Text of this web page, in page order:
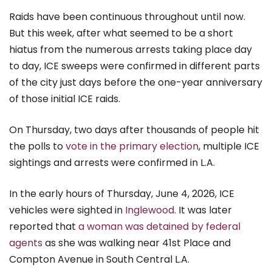
Raids have been continuous throughout until now.
But this week, after what seemed to be a short
hiatus from the numerous arrests taking place day
to day, ICE sweeps were confirmed in different parts
of the city just days before the one-year anniversary
of those initial ICE raids.
On Thursday, two days after thousands of people hit
the polls tovote in the primary election, multiple ICE
sightings and arrests were confirmed in L.A.
In the early hours of Thursday, June 4, 2026, ICE
vehicles were sighted in Inglewood. It was later
reported that a woman was detained by federal
agents as she was walking near 41st Place and
Compton Avenue in South Central L.A.